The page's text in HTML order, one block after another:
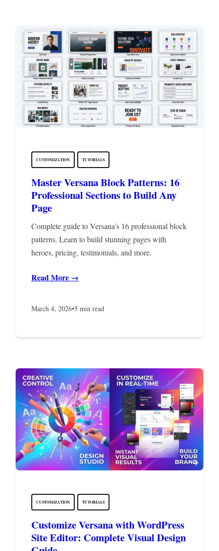
CUSTOMIZATION TUTORIALS
Master Versana Block Patterns: 16
Professional Sections to Build Any
Page
Complete guide to Versana’s 16 professional block
patterns. Learn to build stunning pages with
heroes, pricing, testimonials, and more.
Read More →
March 4, 2026•5 min read
CUSTOMIZATION TUTORIALS
Customize Versana with WordPress
Site Editor: Complete Visual Design